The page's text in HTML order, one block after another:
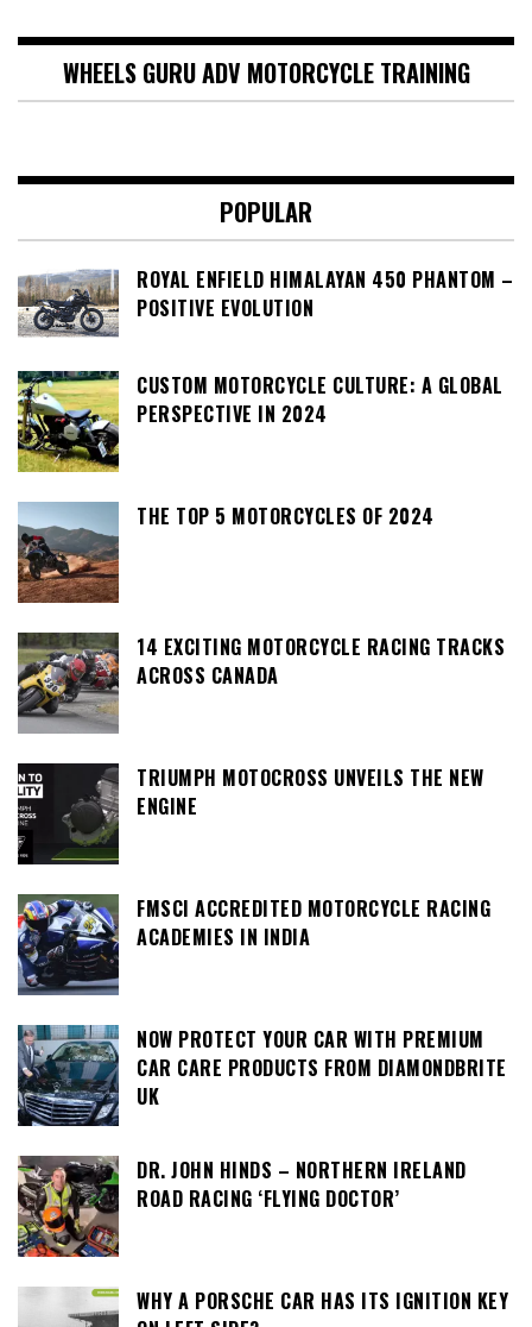
WHEELS GURU ADV MOTORCYCLE TRAINING
POPULAR
ROYAL ENFIELD HIMALAYAN 450 PHANTOM –
POSITIVE EVOLUTION
CUSTOM MOTORCYCLE CULTURE: A GLOBAL
PERSPECTIVE IN 2024
THE TOP 5 MOTORCYCLES OF 2024
14 EXCITING MOTORCYCLE RACING TRACKS
ACROSS CANADA
TRIUMPH MOTOCROSS UNVEILS THE NEW
ENGINE
FMSCI ACCREDITED MOTORCYCLE RACING
ACADEMIES IN INDIA
NOW PROTECT YOUR CAR WITH PREMIUM
CAR CARE PRODUCTS FROM DIAMONDBRITE
UK
DR. JOHN HINDS – NORTHERN IRELAND
ROAD RACING ‘FLYING DOCTOR’
WHY A PORSCHE CAR HAS ITS IGNITION KEY